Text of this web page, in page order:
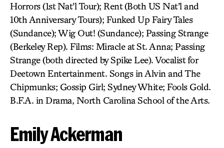
Horrors (1st Nat’l Tour); Rent (Both US Nat’l and
10th Anniversary Tours); Funked Up Fairy Tales
(Sundance); Wig Out! (Sundance); Passing Strange
(Berkeley Rep). Films: Miracle at St. Anna; Passing
Strange (both directed by Spike Lee). Vocalist for
Deetown Entertainment. Songs in Alvin and The
Chipmunks; Gossip Girl; Sydney White; Fools Gold.
B.F.A. in Drama, North Carolina School of the Arts.
Emily Ackerman